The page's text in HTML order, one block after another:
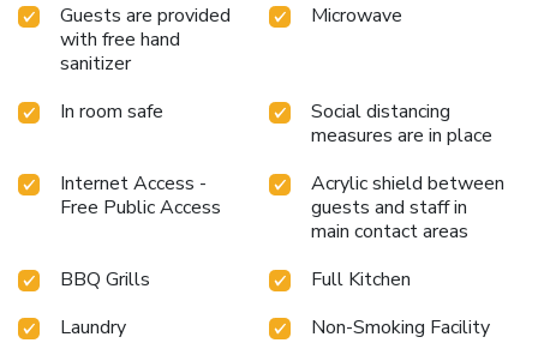
Guests are provided
with free hand
sanitizer
Microwave
In room safe
Social distancing
measures are in place
Internet Access -
Free Public Access
Acrylic shield between
guests and staff in
main contact areas
BBQ Grills
Full Kitchen
Laundry
Non-Smoking Facility